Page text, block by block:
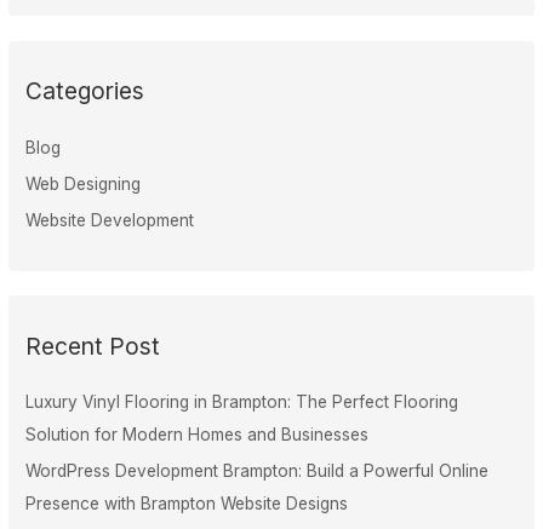
Categories
Blog
Web Designing
Website Development
Recent Post
Luxury Vinyl Flooring in Brampton: The Perfect Flooring
Solution for Modern Homes and Businesses
WordPress Development Brampton: Build a Powerful Online
Presence with Brampton Website Designs